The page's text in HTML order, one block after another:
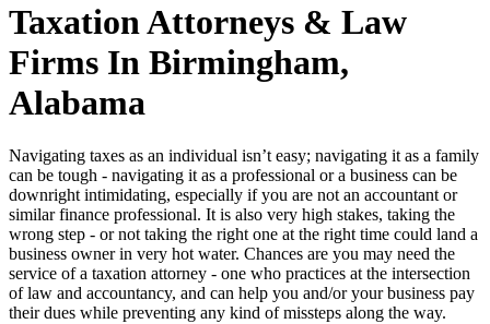
Taxation Attorneys & Law
Firms In Birmingham,
Alabama
Navigating taxes as an individual isn’t easy; navigating it as a family
can be tough - navigating it as a professional or a business can be
downright intimidating, especially if you are not an accountant or
similar finance professional. It is also very high stakes, taking the
wrong step - or not taking the right one at the right time could land a
business owner in very hot water. Chances are you may need the
service of a taxation attorney - one who practices at the intersection
of law and accountancy, and can help you and/or your business pay
their dues while preventing any kind of missteps along the way.